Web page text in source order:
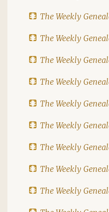
The Weekly
The Weekly
The Weekly
The Weekly
The Weekly
The Weekly
The Weekly
The Weekly
The Weekly